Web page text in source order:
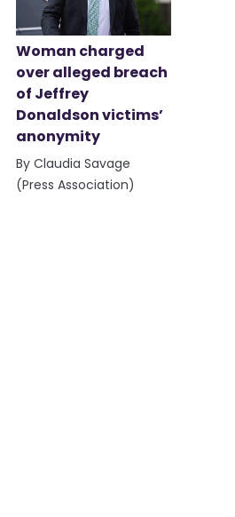
Woman charged
over alleged breach
of Jeffrey
Donaldson victims’
anonymity
By Claudia Savage
(Press Association)